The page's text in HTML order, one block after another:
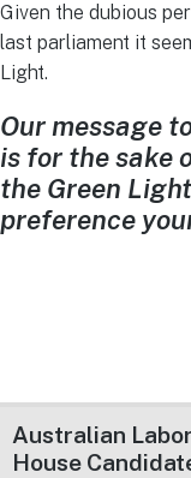
Given the dubious
last parliament it
Light.
Our message
is for the sake
the Green
preference
Australian
House